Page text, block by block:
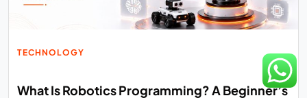
TECHNOLOGY
What Is Robotics Programming? A Beginner’s